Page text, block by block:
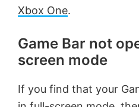
Xbox One.
Game Bar not
screen mode
If you find that your